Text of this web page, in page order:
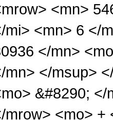
<mn>
mi> <mn> 6 </
</mn>
mn> </msup>
&#8290;
mrow> <mo> +